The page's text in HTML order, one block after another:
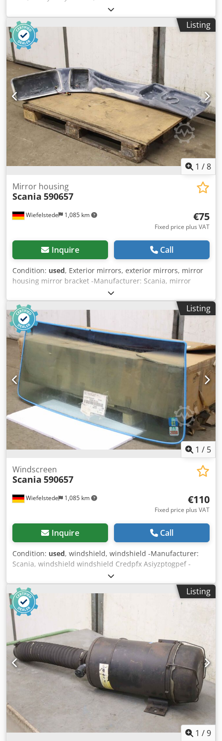
Omega, 4 pieces of tires type WIDE-WALL with tube and
rim -Tire size: 23x9-10 NHS -Bolt circle: Ø 162 x 20 mm -
Recess: Ø 110 mm Credeur Alwjpfx Agpjf -Price/Delivery:
complete -Dimension: Ø 540 x 240 mm -Weight: 35
kg/piece
Listing
1 /8
Wiefelstede 1,085 km
Mirror housing
Scania 590657
€75
Fixed price plus VAT
Inquire Call
Condition: used, Exterior mirrors, exterior mirrors, mirror
housing mirror bracket -Manufacturer: Scania, mirror
housing, mirror bracket repaired / prepared for painting
Credpfsiyzpdex Agpsf -Type: 590657 -Dimension:
1640/640/H210 mm -Weight: 8 kg
Listing
1 / 5
Wiefelstede 1,085 km
Windscreen
Scania 590657
€110
Fixed price plus VAT
Inquire Call
Condition: used, windshield, windshield -Manufacturer:
Scania, windshield windshield Credpfx Asiyzptogpef -
Order No.: -Dimension: 1660/705/ thickness 7 mm -Weight:
16kg -Transport dimension: 1660/785/H390 mm
Listing
1 /9